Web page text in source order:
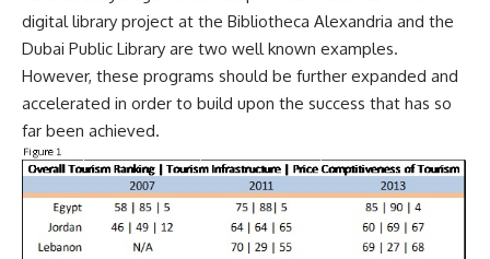
digital library project at the Bibliotheca Alexandria and the
Dubai Public Library are two well known examples.
However, these programs should be further expanded and
accelerated in order to build upon the success that has so
far been achieved.